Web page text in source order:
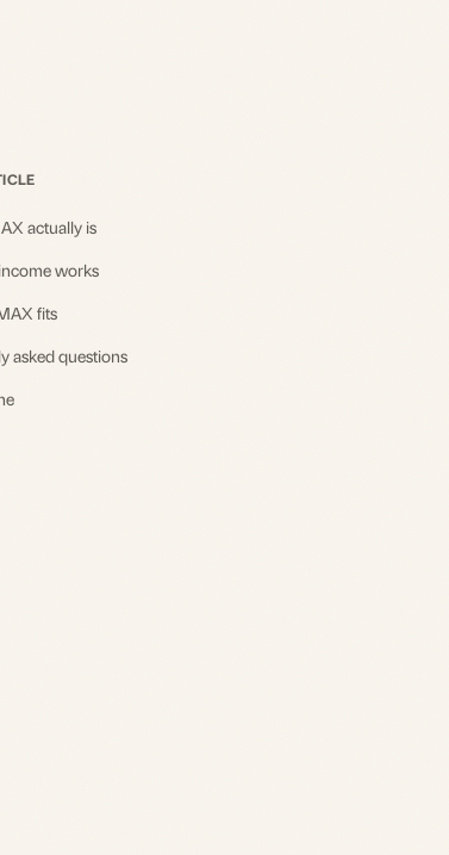
actually is
works
fits
asked questions